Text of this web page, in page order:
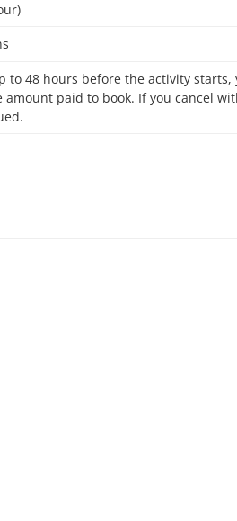
amount paid to book. If you cancel